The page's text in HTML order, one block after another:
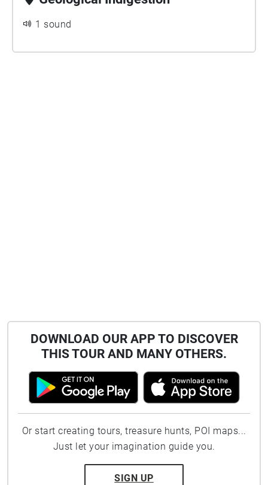
1 sound
DOWNLOAD OUR APP TO DISCOVER
THIS TOUR AND MANY OTHERS.
Or start creating tours, treasure hunts, POI maps...
Just let your imagination guide you.
SIGN UP